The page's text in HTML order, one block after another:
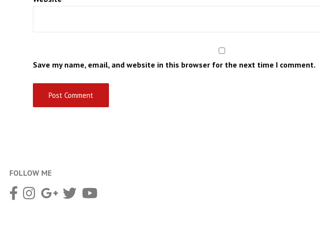
Save my name, email, and website in this browser for the next time I comment.
FOLLOW ME